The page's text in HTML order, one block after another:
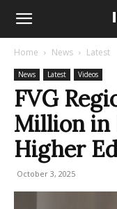
Home News Latest
News Latest Videos
FVG
Million in
Higher
October 3, 2025